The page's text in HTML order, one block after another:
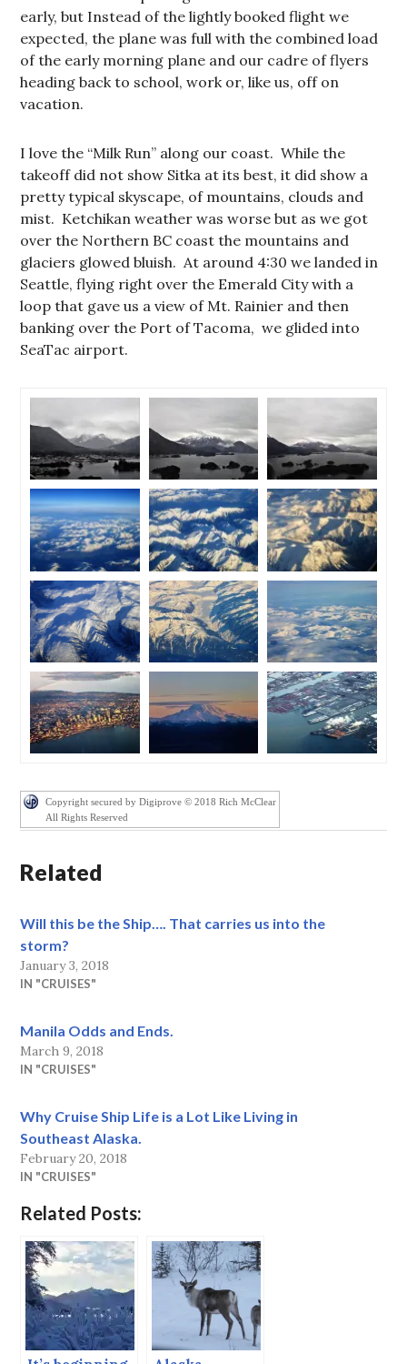
early, but Instead of the lightly booked flight we
expected, the plane was full with the combined load
of the early morning plane and our cadre of flyers
heading back to school, work or, like us, off on
vacation.
I love the “Milk Run” along our coast. While the
takeoff did not show Sitka at its best, it did show a
pretty typical skyscape, of mountains, clouds and
mist. Ketchikan weather was worse but as we got
over the Northern BC coast the mountains and
glaciers glowed bluish. At around 4:30 we landed in
Seattle, flying right over the Emerald City with a
loop that gave us a view of Mt. Rainier and then
banking over the Port of Tacoma, we glided into
SeaTac airport.
Copyright secured by Digiprove © 2018 Rich McClear
All Rights Reserved
Related
Will this be the Ship…. That carries us into the
storm?
January 3, 2018
IN "CRUISES"
Manila Odds and Ends.
March 9, 2018
IN "CRUISES"
Why Cruise Ship Life is a Lot Like Living in
Southeast Alaska.
February 20, 2018
IN "CRUISES"
Related Posts: